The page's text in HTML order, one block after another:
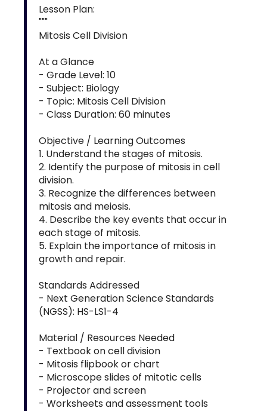
Lesson Plan:
"""
Mitosis Cell Division
At a Glance
- Grade Level: 10
- Subject: Biology
- Topic: Mitosis Cell Division
- Class Duration: 60 minutes
Objective / Learning Outcomes
1. Understand the stages of mitosis.
2. Identify the purpose of mitosis in cell
division.
3. Recognize the differences between
mitosis and meiosis.
4. Describe the key events that occur in
each stage of mitosis.
5. Explain the importance of mitosis in
growth and repair.
Standards Addressed
- Next Generation Science Standards
(NGSS): HS-LS1-4
Material / Resources Needed
- Textbook on cell division
- Mitosis flipbook or chart
- Microscope slides of mitotic cells
- Projector and screen
- Worksheets and assessment tools